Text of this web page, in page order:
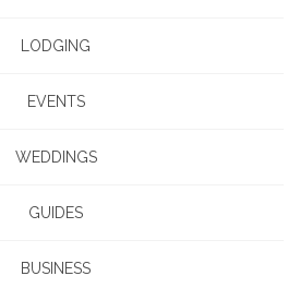
LODGING
EVENTS
WEDDINGS
GUIDES
BUSINESS